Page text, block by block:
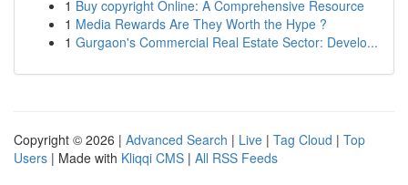
1 Buy copyright Online: A Comprehensive Resource
1 Media Rewards Are They Worth the Hype ?
1 Gurgaon's Commercial Real Estate Sector: Develo...
Copyright © 2026 | Advanced Search | Live | Tag Cloud | Top
Users | Made with Kliqqi CMS | All RSS Feeds